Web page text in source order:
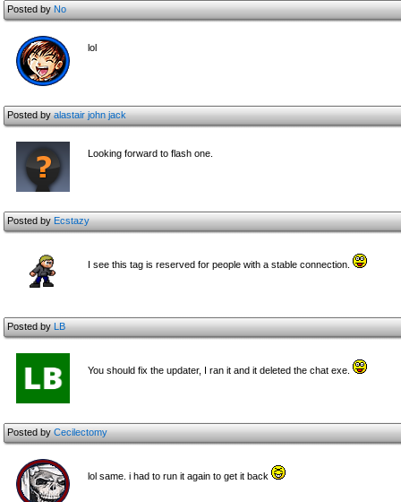
Posted byNo
lol
Posted byalastair john jack
Looking forward to flash one.
Posted byEcstazy
I see this tag is reserved for people with a stable connection.
Posted byLB
You should fix the updater, I ran it and it deleted the chat exe.
Posted byCecilectomy
lol same. i had to run it again to get it back